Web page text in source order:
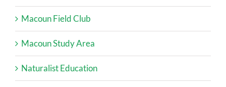
Macoun Field Club
Macoun Study Area
Naturalist Education